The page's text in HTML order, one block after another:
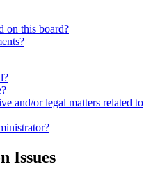
on this board?
and/or legal matters related to
Issues